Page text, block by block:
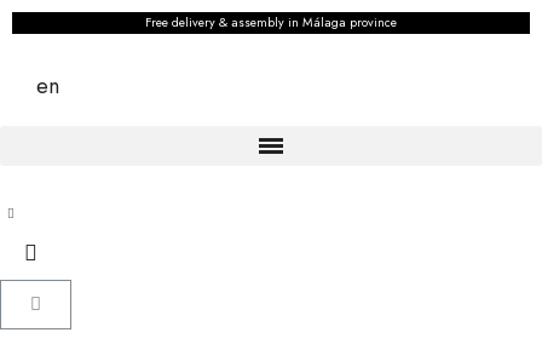
Free delivery & assembly in Málaga province
en